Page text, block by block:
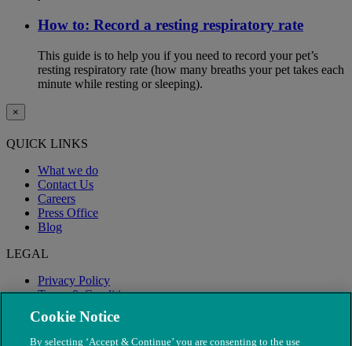
How to: Record a resting respiratory rate
This guide is to help you if you need to record your pet’s
resting respiratory rate (how many breaths your pet takes each
minute while resting or sleeping).
×
QUICK LINKS
What we do
Contact Us
Careers
Press Office
Blog
LEGAL
Privacy Policy
Terms & Conditions
Modern Slavery
Cookie Notice
By selecting ‘Accept & Continue’ you are consenting to the use